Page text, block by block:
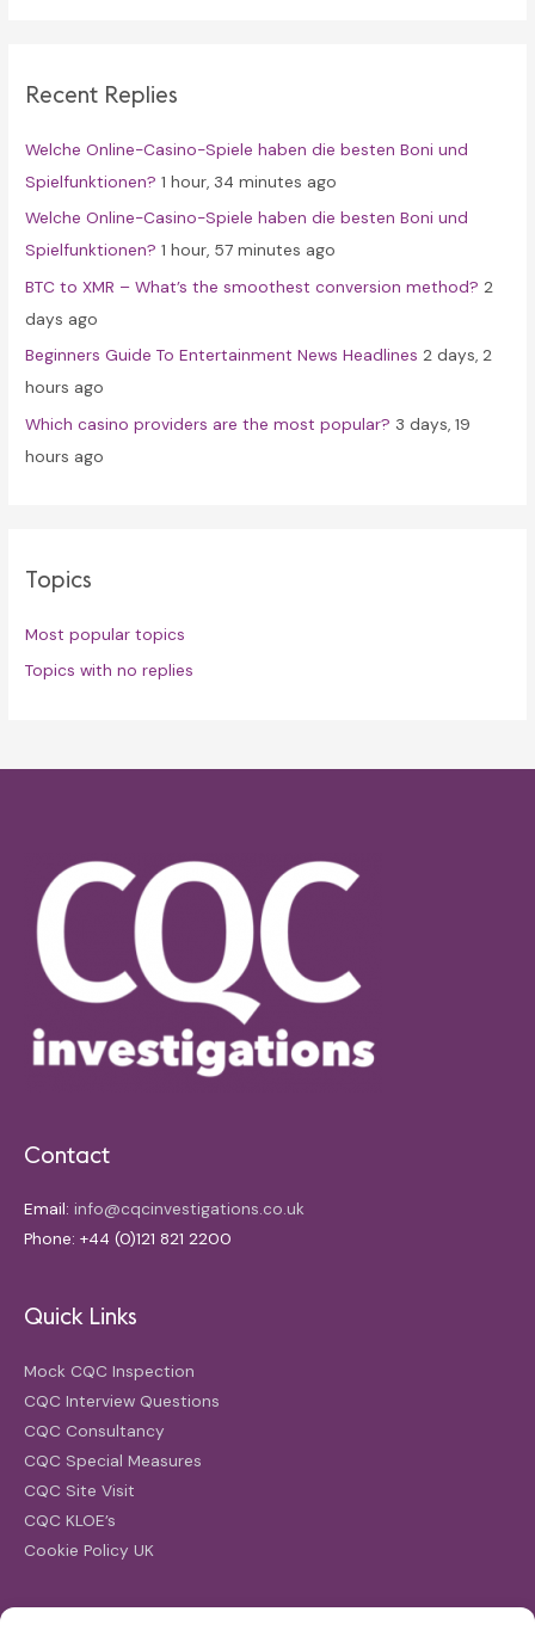
h
o
r
:
Recent Replies
Welche Online-Casino-Spiele haben die besten Boni und
Spielfunktionen? 1 hour, 34 minutes ago
Welche Online-Casino-Spiele haben die besten Boni und
Spielfunktionen? 1 hour, 57 minutes ago
BTC to XMR – What’s the smoothest conversion method? 2
days ago
Beginners Guide To Entertainment News Headlines 2 days, 2
hours ago
Which casino providers are the most popular? 3 days, 19
hours ago
Topics
Most popular topics
Topics with no replies
Contact
Email: info@cqcinvestigations.co.uk
Phone: +44 (0)121 821 2200
Quick Links
Mock CQC Inspection
CQC Interview Questions
CQC Consultancy
CQC Special Measures
CQC Site Visit
CQC KLOE’s
Cookie Policy UK